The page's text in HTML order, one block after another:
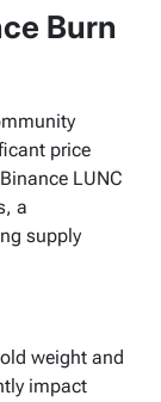
Burn
price
LUNC
a
supply
weight and
impact